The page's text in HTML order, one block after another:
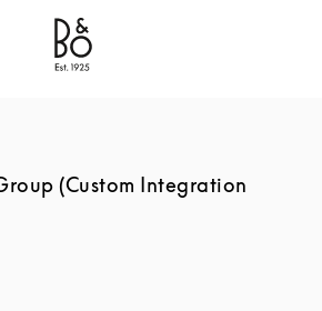
& Olufsen - Exist to Create
(Custom Integration